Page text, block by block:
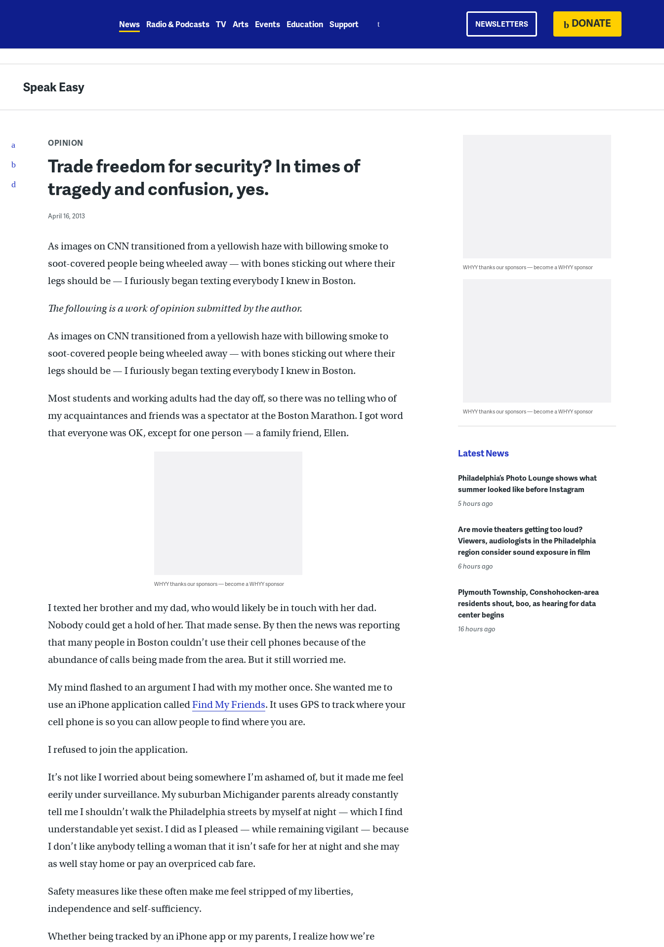
News Radio & Podcasts TV Arts Events Education Support NEWSLETTERS DONATE
Speak Easy
OPINION
Trade freedom for security? In times of
tragedy and confusion, yes.
April 16, 2013
As images on CNN transitioned from a yellowish haze with billowing smoke to
soot-covered people being wheeled away — with bones sticking out where their
legs should be — I furiously began texting everybody I knew in Boston.
The following is a work of opinion submitted by the author.
As images on CNN transitioned from a yellowish haze with billowing smoke to
soot-covered people being wheeled away — with bones sticking out where their
legs should be — I furiously began texting everybody I knew in Boston.
Most students and working adults had the day off, so there was no telling who of
my acquaintances and friends was a spectator at the Boston Marathon. I got word
that everyone was OK, except for one person — a family friend, Ellen.
WHYY thanks our sponsors — become a WHYY sponsor
I texted her brother and my dad, who would likely be in touch with her dad.
Nobody could get a hold of her. That made sense. By then the news was reporting
that many people in Boston couldn’t use their cell phones because of the
abundance of calls being made from the area. But it still worried me.
My mind flashed to an argument I had with my mother once. She wanted me to
use an iPhone application calledFind My Friends. It uses GPS to track where your
cell phone is so you can allow people to find where you are.
I refused to join the application.
It’s not like I worried about being somewhere I’m ashamed of, but it made me feel
eerily under surveillance. My suburban Michigander parents already constantly
tell me I shouldn’t walk the Philadelphia streets by myself at night — which I find
understandable yet sexist. I did as I pleased — while remaining vigilant — because
I don’t like anybody telling a woman that it isn’t safe for her at night and she may
as well stay home or pay an overpriced cab fare.
Safety measures like these often make me feel stripped of my liberties,
independence and self-sufficiency.
Whether being tracked by an iPhone app or my parents, I realize how we’re
WHYY thanks our sponsors — become a WHYY sponsor
WHYY thanks our sponsors — become a WHYY sponsor
Latest News
Philadelphia’s Photo Lounge shows what
summer looked like before Instagram
5 hours ago
Are movie theaters getting too loud?
Viewers, audiologists in the Philadelphia
region consider sound exposure in film
6 hours ago
Plymouth Township, Conshohocken-area
residents shout, boo, as hearing for data
center begins
16 hours ago